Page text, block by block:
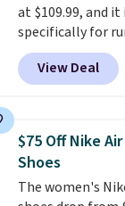
at $109.99, and
specifically for
high arches. Our
BRADS30 brings
to $76.99, a deal
works on any
The shoe uses
the arch and a
midfoot carbon
View Deal
$75 Off Nike
Shoes
The women's